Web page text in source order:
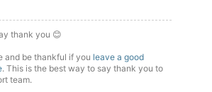
thank you 😊
and be thankful if you leave a good
. This is the best way to say thank you to
team.